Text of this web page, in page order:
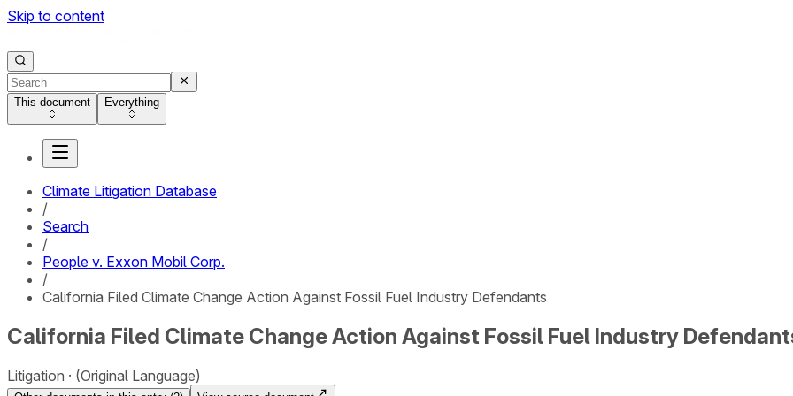
Skip to content
This document Everything
Climate Litigation Database
/
Search
/
People v. Exxon Mobil Corp.
/
California Filed Climate Change Action Against Fossil Fuel Industry Defendants
California Filed Climate Change Action Against Fossil Fuel Industry
Litigation (Original Language)